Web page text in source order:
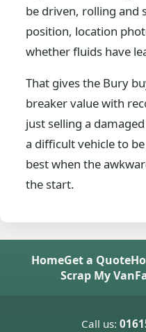
be driven, rolling and
position, location
whether fluids have
That gives the Bury
breaker value with
just selling a
a difficult vehicle to
best when the
the start.
HomeGet a Quote
Scrap My Van
Call us: